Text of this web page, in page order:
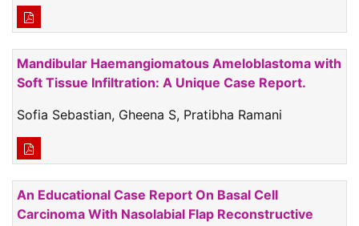
Mandibular Haemangiomatous Ameloblastoma with
Soft Tissue Infiltration: A Unique Case Report.
Sofia Sebastian, Gheena S, Pratibha Ramani
An Educational Case Report On Basal Cell
Carcinoma With Nasolabial Flap Reconstructive